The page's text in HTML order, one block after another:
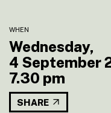
WHEN
Wednesday,
4 September
7.30 pm
SHARE